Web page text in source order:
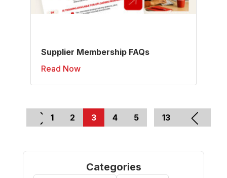
Supplier Membership FAQs
Read Now
1 2 3 4 5 13
Categories